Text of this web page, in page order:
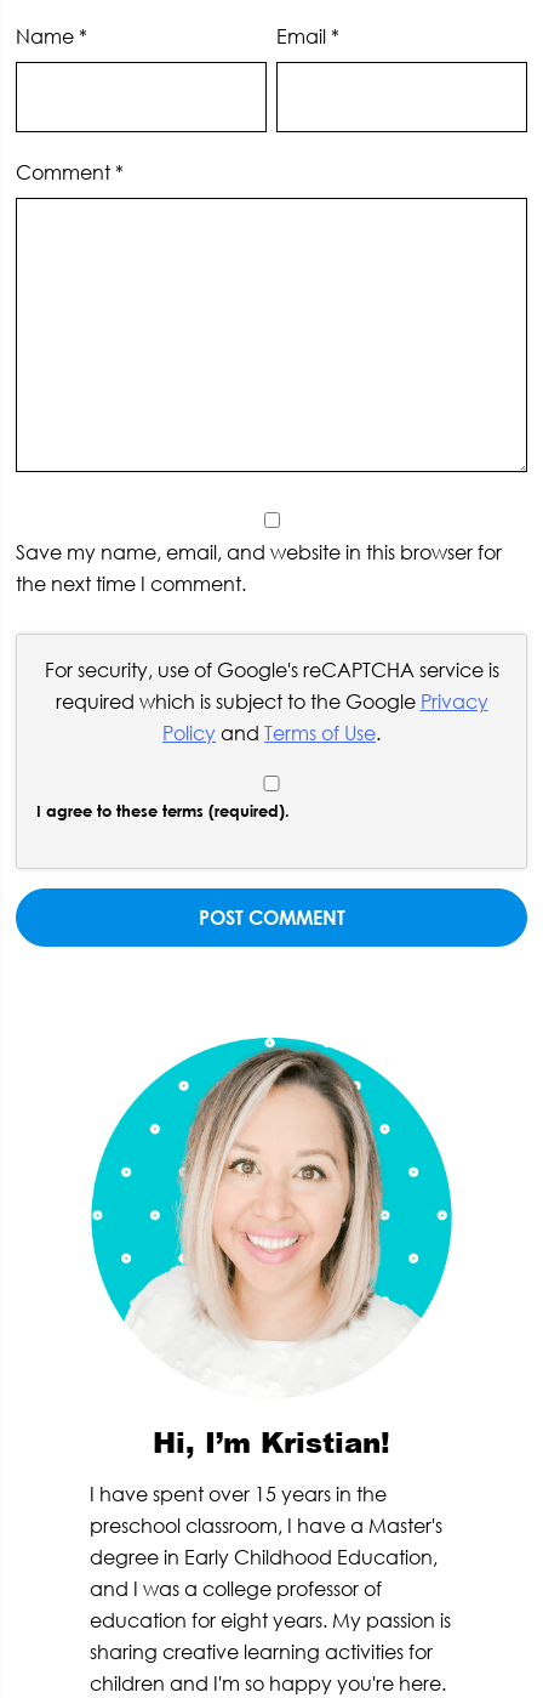
Name* Email*
Comment*
Save my name, email, and website in this browser for
the next time I comment.
For security, use of Google's reCAPTCHA service is
required which is subject to the Google Privacy
Policy and Terms of Use.
I agree to these terms (required).
Hi, I’m Kristian!
I have spent over 15 years in the
preschool classroom, I have a Master's
degree in Early Childhood Education,
and I was a college professor of
education for eight years. My passion is
sharing creative learning activities for
children and I'm so happy you're here.